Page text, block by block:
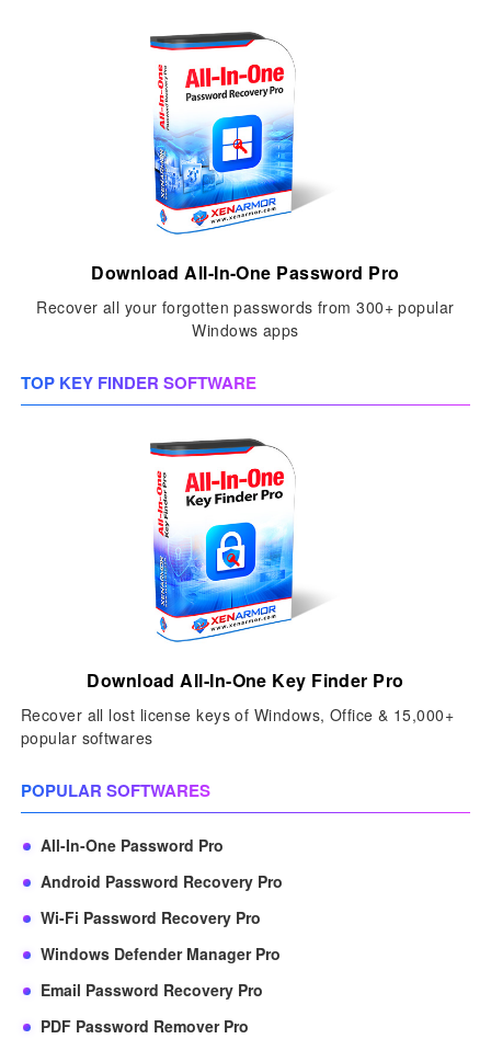
Download All-In-One Password Pro
Recover all your forgotten passwords from 300+ popular
Windows apps
TOP KEY FINDER SOFTWARE
Download All-In-One Key Finder Pro
Recover all lost license keys of Windows, Office & 15,000+
popular softwares
POPULAR SOFTWARES
All-In-One Password Pro
Android Password Recovery Pro
Wi-Fi Password Recovery Pro
Windows Defender Manager Pro
Email Password Recovery Pro
PDF Password Remover Pro